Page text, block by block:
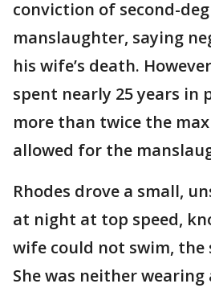
conviction of second-
manslaughter, saying
his wife’s death.
spent nearly 25 years in
more than twice the
allowed for the
Rhodes drove a small,
at night at top speed,
wife could not swim, the
She was neither